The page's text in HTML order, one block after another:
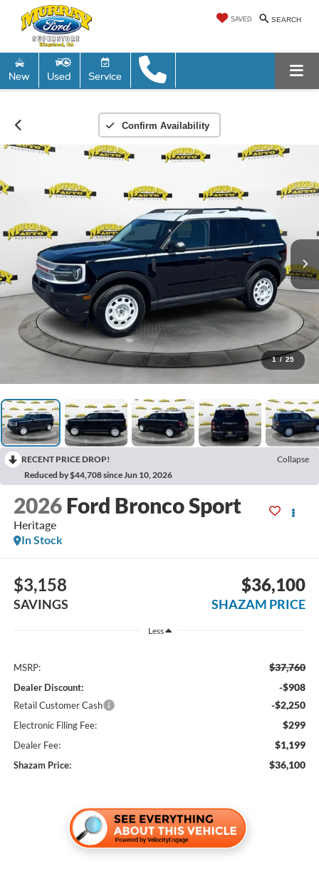
SEARCH
SAVED
New Used Service
Confirm Availability
1 / 25
RECENT PRICE DROP!
Collapse
Reduced by $44,708 since Jun 10, 2026
2026 Ford Bronco Sport
Heritage
In Stock
$3,158
SAVINGS
$36,100
SHAZAM PRICE
Less
MSRP: $37,760
Dealer Discount: -$908
Retail Customer Cash -$2,250
Electronic Filing Fee: $299
Dealer Fee: $1,199
Shazam Price: $36,100